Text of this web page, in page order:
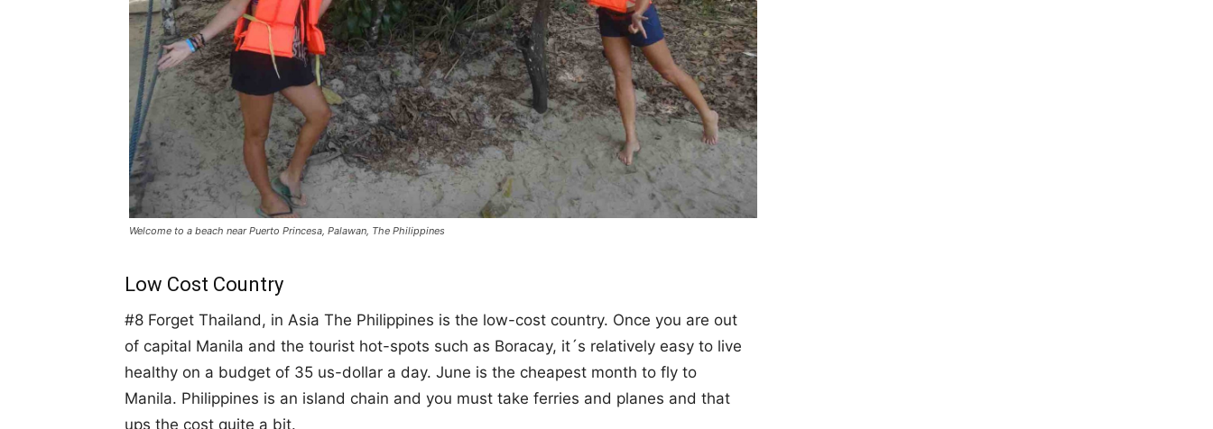
Welcome to a beach near Puerto Princesa, Palawan, The Philippines
Low Cost Country
#8 Forget Thailand, in Asia The Philippines is the low-cost country. Once you are out
of capital Manila and the tourist hot-spots such as Boracay, it´s relatively easy to live
healthy on a budget of 35 us-dollar a day. June is the cheapest month to fly to
Manila. Philippines is an island chain and you must take ferries and planes and that
ups the cost quite a bit.